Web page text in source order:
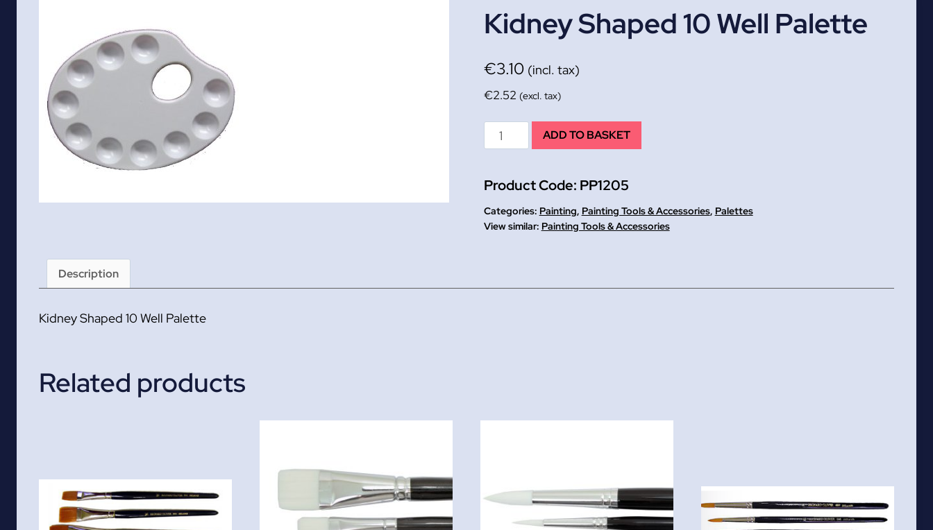
Kidney Shaped 10 Well Palette
€3.10 (incl. tax)
€2.52 (excl. tax)
Kidney
Shaped
Well
Palette
quantity
ADD TO BASKET
Product Code: PP1205
Categories: Painting, Painting Tools & Accessories, Palettes
Painting Tools & Accessories
Description
Kidney Shaped 10 Well Palette
Related products